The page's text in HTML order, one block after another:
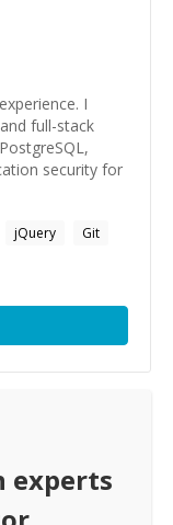
I
full-stack
security for
jQuery
Git
experts